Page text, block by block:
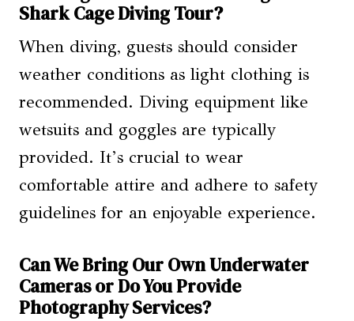
Shark Cage Diving Tour?
When diving, guests should consider
weather conditions as light clothing is
recommended. Diving equipment like
wetsuits and goggles are typically
provided. It’s crucial to wear
comfortable attire and adhere to safety
guidelines for an enjoyable experience.
Can We Bring Our Own Underwater
Cameras or Do You Provide
Photography Services?